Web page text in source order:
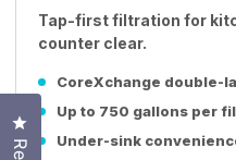
Tap-first filtration for
counter clear.
CoreXchange double-
Up to 750 gallons per
Under-sink
Click to open the reviews